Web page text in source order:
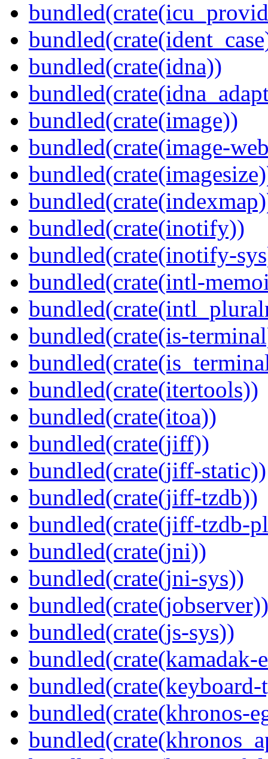
bundled(crate(idna))
bundled(crate(image))
bundled(crate(image-
bundled(crate(inotify))
bundled(crate(inotify-
bundled(crate(intl-
bundled(crate(is-
bundled(crate(itertools))
bundled(crate(itoa))
bundled(crate(jiff))
bundled(crate(jiff-static))
bundled(crate(jiff-tzdb))
bundled(crate(jiff-tzdb-
bundled(crate(jni))
bundled(crate(jni-sys))
bundled(crate(jobserver))
bundled(crate(js-sys))
bundled(crate(kamadak-
bundled(crate(keyboard-
bundled(crate(khronos-